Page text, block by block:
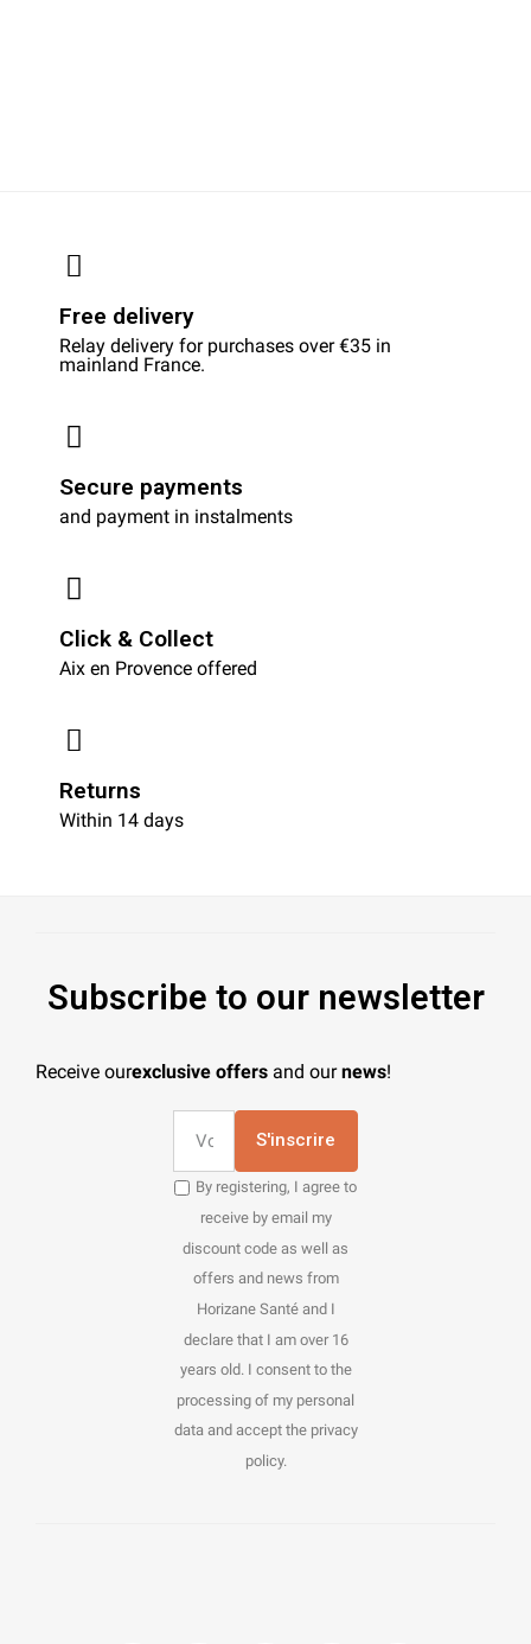
Free delivery
Relay delivery for purchases over €35 in
mainland France.
Secure payments
and payment in instalments
Click & Collect
Aix en Provence offered
Returns
Within 14 days
Subscribe to our newsletter
Receive ourexclusive offers and ournews!
S'inscrire
By registering, I agree to
receive by email my
discount code as well as
offers and news from
Horizane Santé and I
declare that I am over 16
years old. I consent to the
processing of my personal
data and accept the privacy
policy.